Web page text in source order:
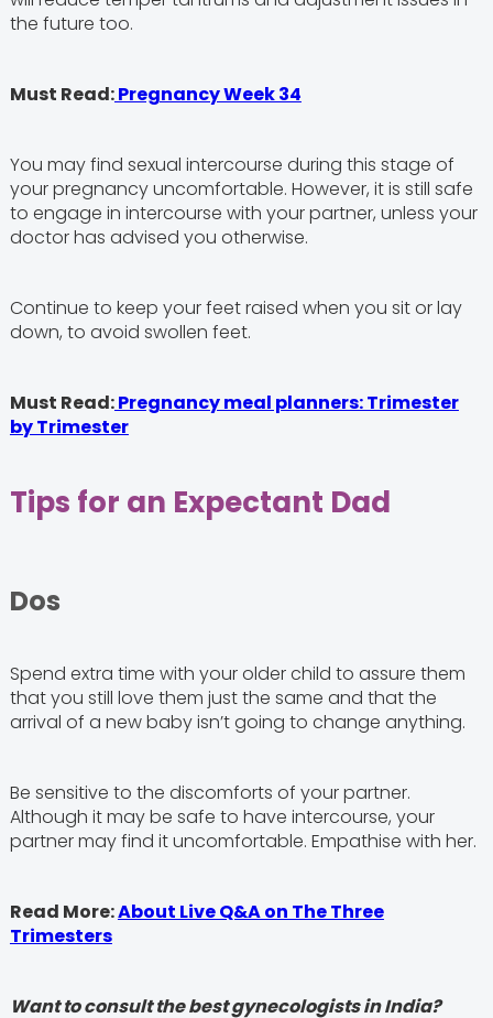
the future too.
Must Read:Pregnancy Week 34
You may find sexual intercourse during this stage of
your pregnancy uncomfortable. However, it is still safe
to engage in intercourse with your partner, unless your
doctor has advised you otherwise.
Continue to keep your feet raised when you sit or lay
down, to avoid swollen feet.
Must Read:Pregnancy meal planners: Trimester
by Trimester
Tips for an Expectant Dad
Dos
Spend extra time with your older child to assure them
that you still love them just the same and that the
arrival of a new baby isn’t going to change anything.
Be sensitive to the discomforts of your partner.
Although it may be safe to have intercourse, your
partner may find it uncomfortable. Empathise with her.
Read More:About Live Q&A on The Three
Trimesters
Want to consult the best gynecologists in India?